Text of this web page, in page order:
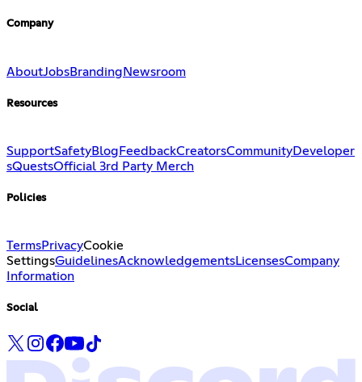
Company
AboutJobsBrandingNewsroom
Resources
SupportSafetyBlog FeedbackCreatorsCommunityDeveloper
sQuestsOfficial 3rd Party Merch
Policies
TermsPrivacyCookie
SettingsGuidelinesAcknowledgementsLicensesCompany
Information
Social